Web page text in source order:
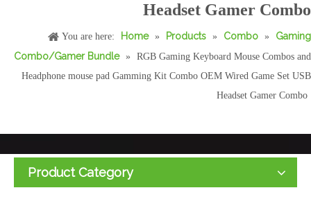
Headset Gamer Combo
You are here: Home » Products » Combo »
Gaming
Combo/Gamer Bundle »
RGB Gaming Keyboard Mouse Combos and
Headphone mouse pad Gamming Kit Combo OEM Wired Game Set USB
Headset Gamer Combo
Product Category